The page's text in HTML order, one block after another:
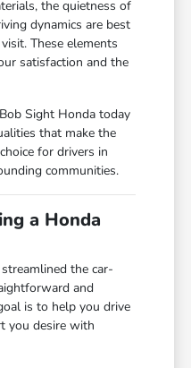
the quietness of
dynamics are best
These elements
satisfaction and the
Sight Honda today
that make the
for drivers in
communities.
a Honda
the car-
and
is to help you drive
you desire with